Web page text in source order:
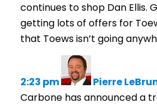
continues to shop Dan Ellis.
getting lots of offers for
that Toews isn’t going
2:23 pm Pierre
Carbone has announced a